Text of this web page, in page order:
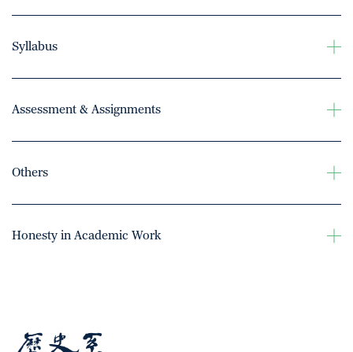
Syllabus
Assessment & Assignments
Others
Honesty in Academic Work